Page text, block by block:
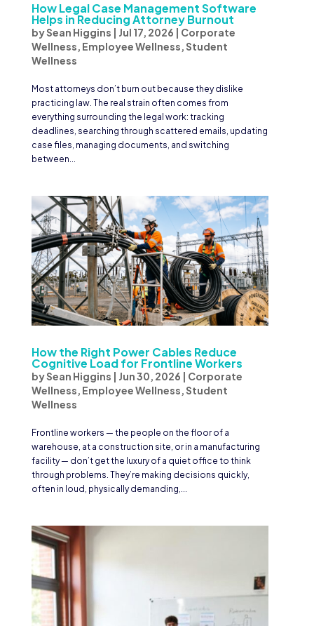
How Legal Case Management Software
Helps in Reducing Attorney Burnout
bySean Higgins Jul 17, 2026
Corporate
Wellness, Employee Wellness,Student
Wellness
Most attorneys don’t burn out because they dislike
practicing law. The real strain often comes from
everything surrounding the legal work: tracking
deadlines, searching through scattered emails, updating
case files, managing documents, and switching
between...
How the Right Power Cables Reduce
Cognitive Load for Frontline Workers
bySean Higgins | Jun 30, 2026 | Corporate
Wellness, Employee Wellness,Student
Wellness
Frontline workers — the people on the floor of a
warehouse, at a construction site, or in a manufacturing
facility — don’t get the luxury of a quiet office to think
through problems. They’re making decisions quickly,
often in loud, physically demanding,...